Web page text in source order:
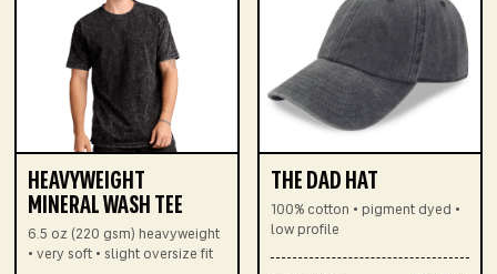
HEAVYWEIGHT
MINERAL WASH TEE
6.5 oz (220 gsm) heavyweight
• very soft • slight oversize fit
THE DAD HAT
100% cotton • pigment dyed •
low profile